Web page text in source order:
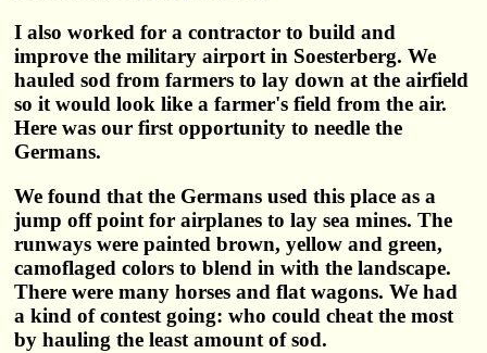
I also worked for a contractor to build and
improve the military airport in Soesterberg. We
hauled sod from farmers to lay down at the airfield
so it would look like a farmer's field from the air.
Here was our first opportunity to needle the
Germans.
We found that the Germans used this place as a
jump off point for airplanes to lay sea mines. The
runways were painted brown, yellow and green,
camoflaged colors to blend in with the landscape.
There were many horses and flat wagons. We had
a kind of contest going: who could cheat the most
by hauling the least amount of sod.